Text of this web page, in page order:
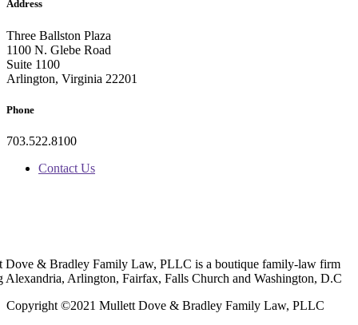
Address
Three Ballston Plaza
1100 N. Glebe Road
Suite 1100
Arlington, Virginia 22201
Phone
703.522.8100
Contact Us
Dove & Bradley Family Law, PLLC is a boutique family-law firm
Alexandria, Arlington, Fairfax, Falls Church and Washington, D.C
Copyright ©2021 Mullett Dove & Bradley Family Law, PLLC